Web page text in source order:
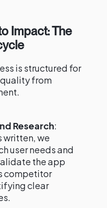
Impact: The
is structured for
from
Research:
written, we
user needs and
the app
competitor
clear